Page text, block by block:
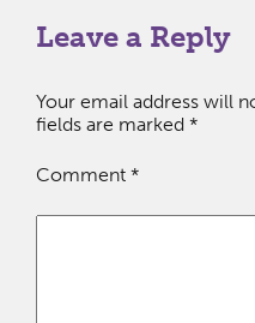
Leave a Reply
Your email address will
fields are marked *
Comment *